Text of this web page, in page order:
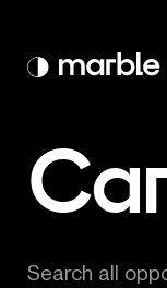
Search all